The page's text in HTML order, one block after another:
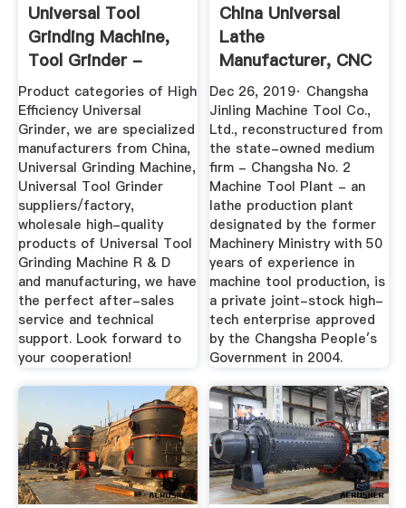
Universal Tool
Grinding Machine,
Tool Grinder -
China ...
Product categories of High
Efficiency Universal
Grinder, we are specialized
manufacturers from China,
Universal Grinding Machine,
Universal Tool Grinder
suppliers/factory,
wholesale high-quality
products of Universal Tool
Grinding Machine R & D
and manufacturing, we have
the perfect after-sales
service and technical
support. Look forward to
your cooperation!
China Universal
Lathe
Manufacturer, CNC
Lathe, Machining ...
Dec 26, 2019· Changsha
Jinling Machine Tool Co.,
Ltd., reconstructured from
the state-owned medium
firm - Changsha No. 2
Machine Tool Plant - an
lathe production plant
designated by the former
Machinery Ministry with 50
years of experience in
machine tool production, is
a private joint-stock high-
tech enterprise approved
by the Changsha People′s
Government in 2004.